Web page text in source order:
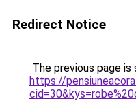
Redirect Notice
The previous page is
https://